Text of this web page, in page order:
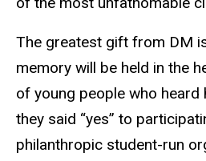
The greatest gift from DM
memory will be held in the
of young people who heard
they said “yes” to
philanthropic student-run